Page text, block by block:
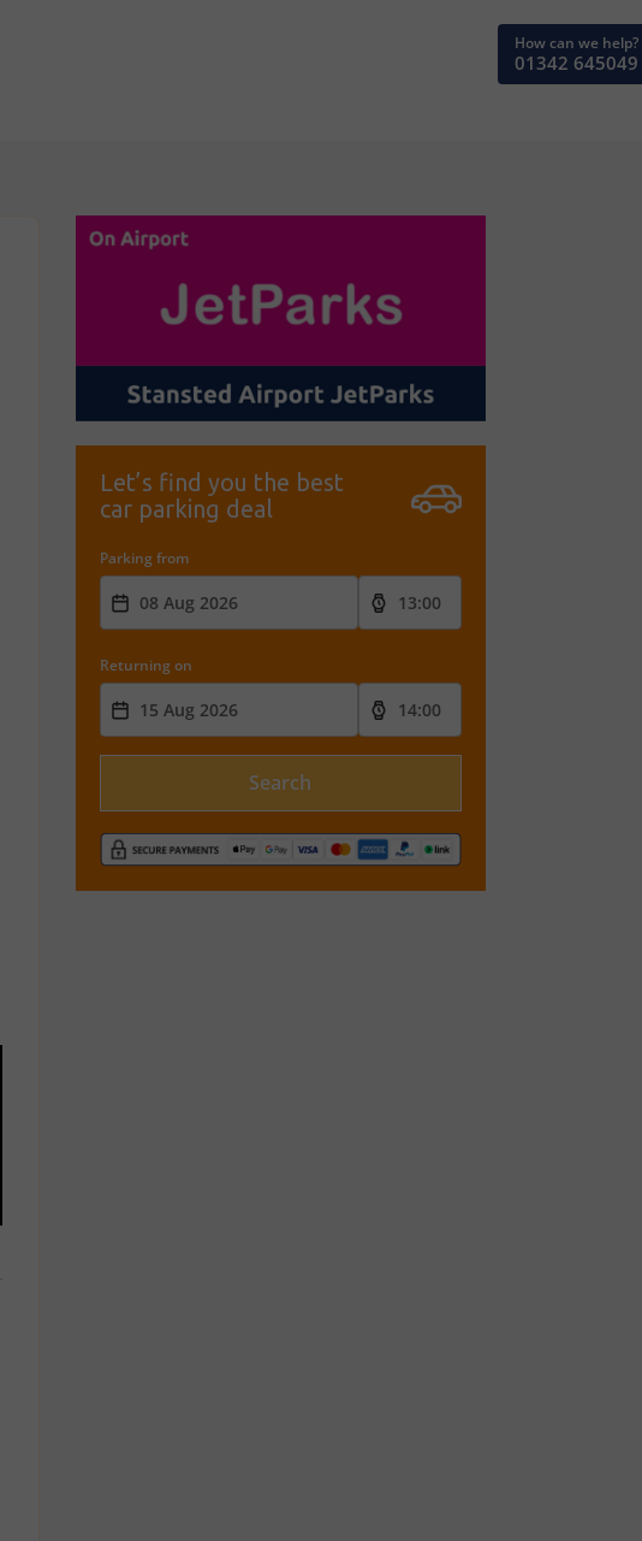
How can we help?
01342 645049
Let’s find you the best
car parking deal
Parking from
Returning on
Search